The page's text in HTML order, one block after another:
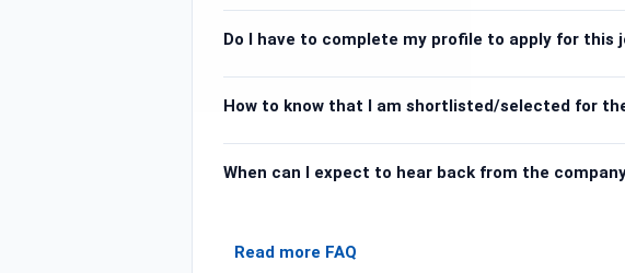
Do I have to complete my profile to apply for this
How to know that I am shortlisted/selected for
When can I expect to hear back from the
Read more FAQ